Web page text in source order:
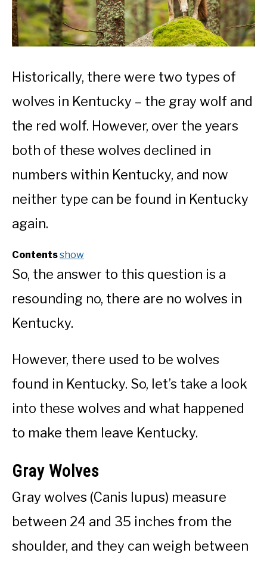
Historically, there were two types of
wolves in Kentucky – the gray wolf and
the red wolf. However, over the years
both of these wolves declined in
numbers within Kentucky, and now
neither type can be found in Kentucky
again.
Contentsshow
So, the answer to this question is a
resounding no, there are no wolves in
Kentucky.
However, there used to be wolves
found in Kentucky. So, let’s take a look
into these wolves and what happened
to make them leave Kentucky.
Gray Wolves
Gray wolves (Canis lupus) measure
between 24 and 35 inches from the
shoulder, and they can weigh between